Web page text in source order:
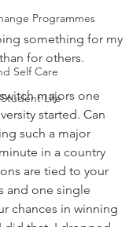
Programmes
Self Care
Life
something for my
for others.
majors one
started. Can
such a major
in a country
are tied to your
and one single
chances in winning